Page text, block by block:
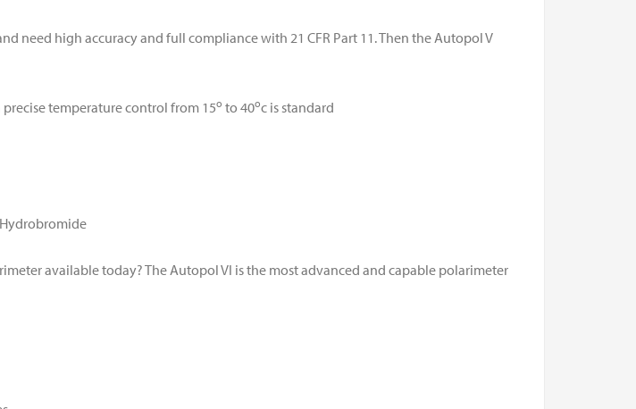
need high accuracy and full compliance with 21 CFR Part 11. Then the Autopol V
temperature control from 15o to 40oc is standard
available today? The Autopol VI is the most advanced and capable polarimeter